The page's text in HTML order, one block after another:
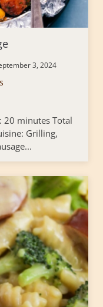
3, 2024
20 minutes Total
Grilling,